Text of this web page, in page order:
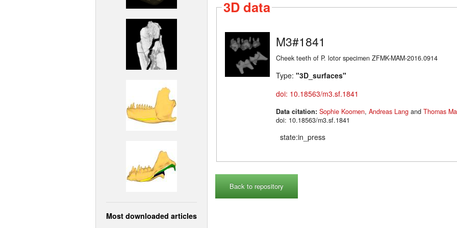
Most downloaded articles
3D data
M3#1841
Cheek teeth of P. lotor specimen ZFMK-MAM-2016.0914
Type: "3D_surfaces"
doi: 10.18563/m3.sf.1841
Data citation: Sophie Koomen, Andreas Lang and Thomas
doi: 10.18563/m3.sf.1841
state:in_press
Back to repository